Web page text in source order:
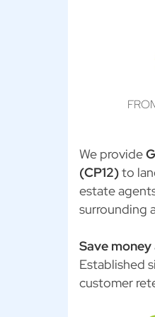
We provide
(CP12)to
estate
surrounding
Save money
Established
customer